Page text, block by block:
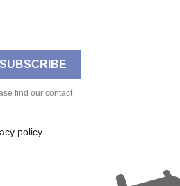
find our contact
policy